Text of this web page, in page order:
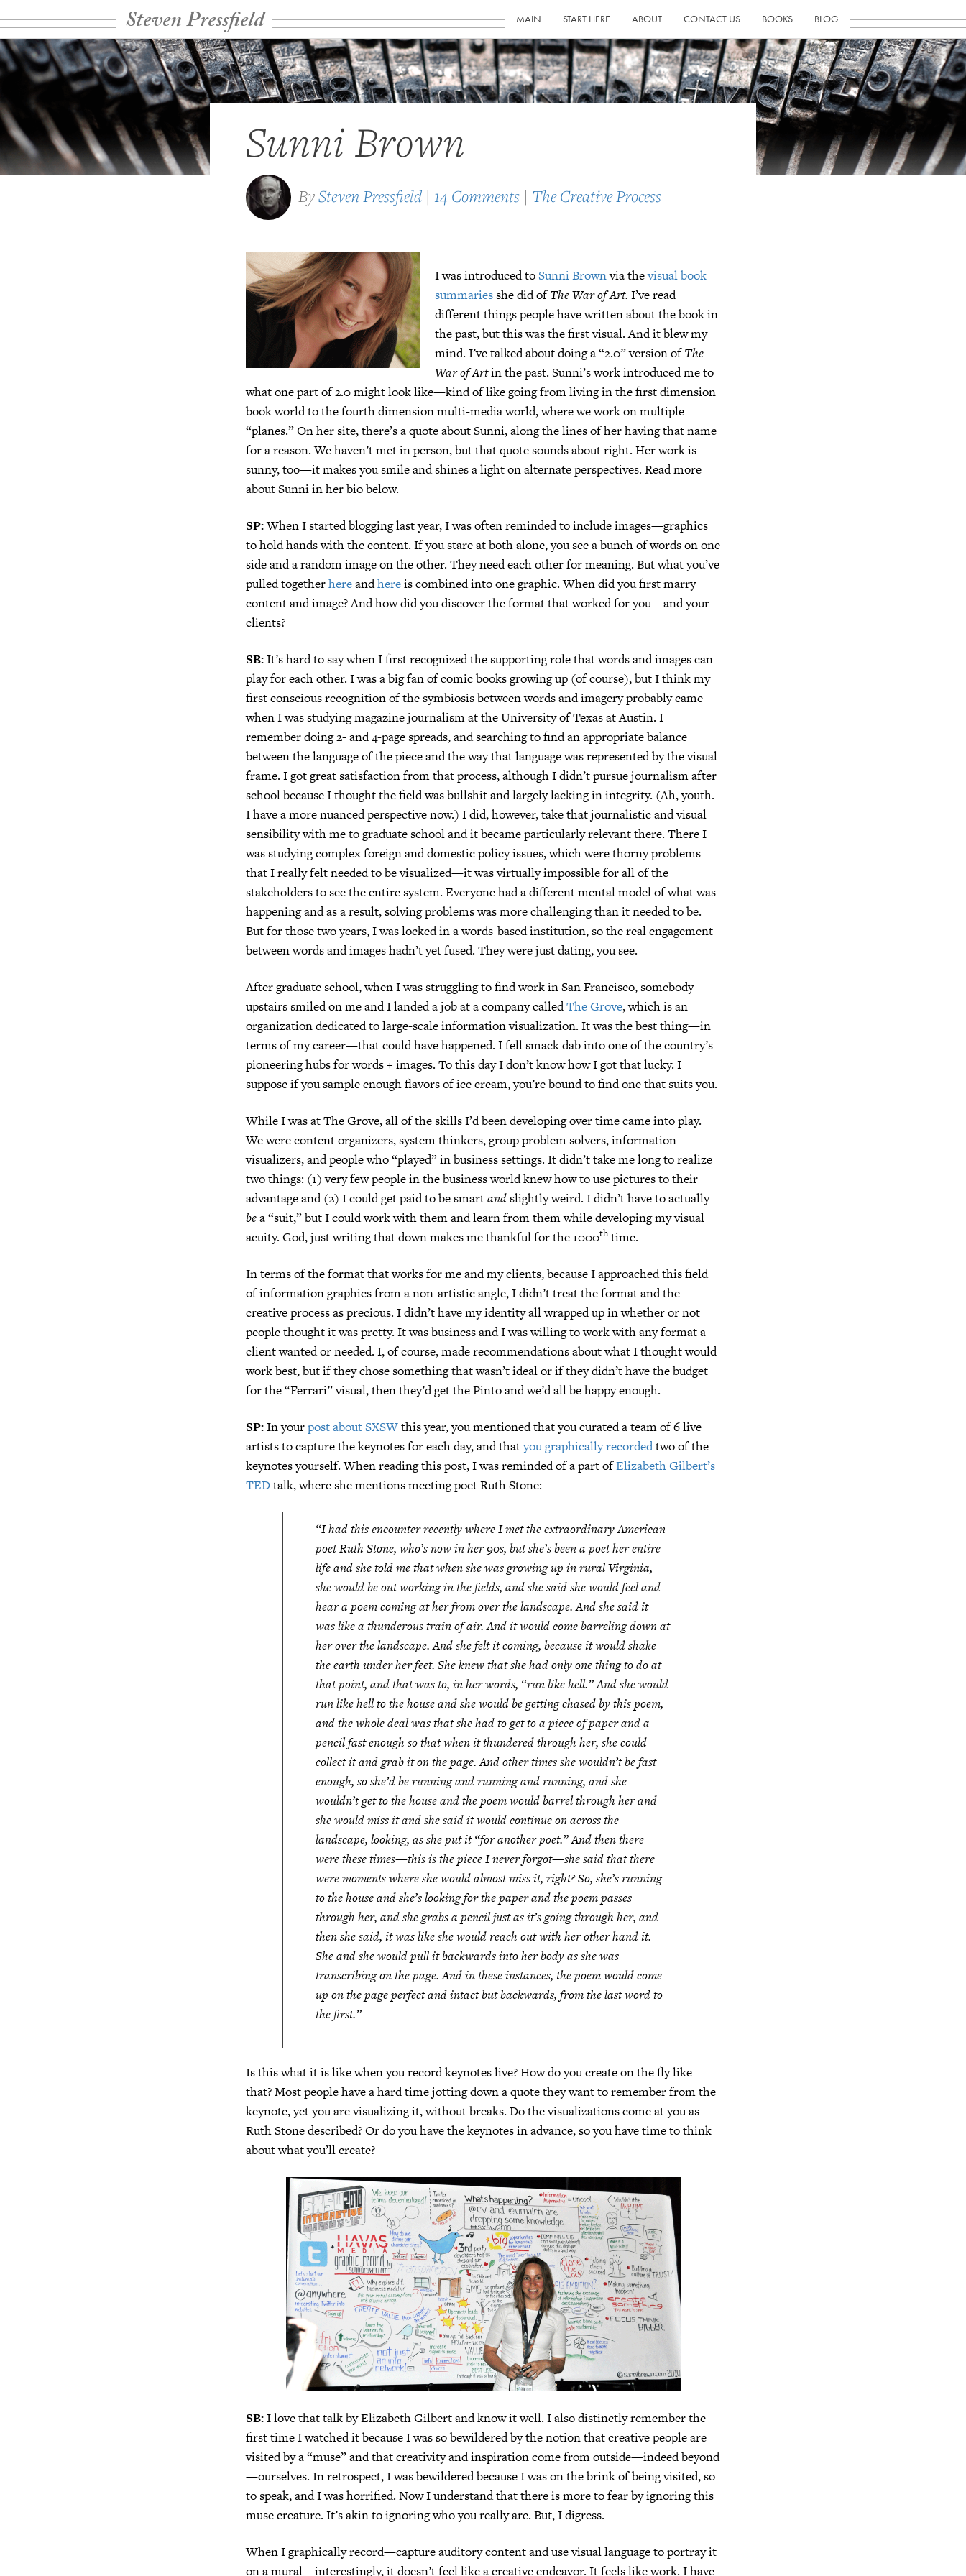
Steven Pressfield MAIN START HERE ABOUT CONTACT US BOOKS BLOG
Sunni Brown
BySteven Pressfield | 14 Comments | The Creative Process
I was introduced toSunni Brownvia thevisual book
summariesshe did ofThe War of Art. I’ve read
different things people have written about the book in
the past, but this was the first visual. And it blew my
mind. I’ve talked about doing a “2.0” version ofThe
War of Artin the past. Sunni’s work introduced me to
what one part of 2.0 might look like—kind of like going from living in the first dimension
book world to the fourth dimension multi-media world, where we work on multiple
“planes.” On her site, there’s a quote about Sunni, along the lines of her having that name
for a reason. We haven’t met in person, but that quote sounds about right. Her work is
sunny, too—it makes you smile and shines a light on alternate perspectives. Read more
about Sunni in her bio below.
SP:When I started blogging last year, I was often reminded to include images—graphics
to hold hands with the content. If you stare at both alone, you see a bunch of words on one
side and a random image on the other. They need each other for meaning. But what you’ve
pulled togetherhereandhereis combined into one graphic. When did you first marry
content and image? And how did you discover the format that worked for you—and your
clients?
SB:It’s hard to say when I first recognized the supporting role that words and images can
play for each other. I was a big fan of comic books growing up (of course), but I think my
first conscious recognition of the symbiosis between words and imagery probably came
when I was studying magazine journalism at the University of Texas at Austin. I
remember doing 2- and 4-page spreads, and searching to find an appropriate balance
between the language of the piece and the way that language was represented by the visual
frame. I got great satisfaction from that process, although I didn’t pursue journalism after
school because I thought the field was bullshit and largely lacking in integrity. (Ah, youth.
I have a more nuanced perspective now.) I did, however, take that journalistic and visual
sensibility with me to graduate school and it became particularly relevant there. There I
was studying complex foreign and domestic policy issues, which were thorny problems
that I really felt needed to be visualized—it was virtually impossible for all of the
stakeholders to see the entire system. Everyone had a different mental model of what was
happening and as a result, solving problems was more challenging than it needed to be.
But for those two years, I was locked in a words-based institution, so the real engagement
between words and images hadn’t yet fused. They were just dating, you see.
After graduate school, when I was struggling to find work in San Francisco, somebody
upstairs smiled on me and I landed a job at a company calledThe Grove, which is an
organization dedicated to large-scale information visualization. It was the best thing—in
terms of my career—that could have happened. I fell smack dab into one of the country’s
pioneering hubs for words + images. To this day I don’t know how I got that lucky. I
suppose if you sample enough flavors of ice cream, you’re bound to find one that suits you.
While I was at The Grove, all of the skills I’d been developing over time came into play.
We were content organizers, system thinkers, group problem solvers, information
visualizers, and people who “played” in business settings. It didn’t take me long to realize
two things: (1) very few people in the business world knew how to use pictures to their
advantage and (2) I could get paid to be smartandslightly weird. I didn’t have to actually
bea “suit,” but I could work with them and learn from them while developing my visual
acuity. God, just writing that down makes me thankful for the 1000thtime.
In terms of the format that works for me and my clients, because I approached this field
of information graphics from a non-artistic angle, I didn’t treat the format and the
creative process as precious. I didn’t have my identity all wrapped up in whether or not
people thought it was pretty. It was business and I was willing to work with any format a
client wanted or needed. I, of course, made recommendations about what I thought would
work best, but if they chose something that wasn’t ideal or if they didn’t have the budget
for the “Ferrari” visual, then they’d get the Pinto and we’d all be happy enough.
SP:In yourpost about SXSWthis year, you mentioned that you curated a team of 6 live
artists to capture the keynotes for each day, and thatyou graphically recordedtwo of the
keynotes yourself. When reading this post, I was reminded of a part ofElizabeth Gilbert’s
TEDtalk, where she mentions meeting poet Ruth Stone:
“I had this encounter recently where I met the extraordinary American
poet Ruth Stone, who’s now in her 90s, but she’s been a poet her entire
life and she told me that when she was growing up in rural Virginia,
she would be out working in the fields, and she said she would feel and
hear a poem coming at her from over the landscape. And she said it
was like a thunderous train of air. And it would come barreling down at
her over the landscape. And she felt it coming, because it would shake
the earth under her feet. She knew that she had only one thing to do at
that point, and that was to, in her words, “run like hell.” And she would
run like hell to the house and she would be getting chased by this poem,
and the whole deal was that she had to get to a piece of paper and a
pencil fast enough so that when it thundered through her, she could
collect it and grab it on the page. And other times she wouldn’t be fast
enough, so she’d be running and running and running, and she
wouldn’t get to the house and the poem would barrel through her and
she would miss it and she said it would continue on across the
landscape, looking, as she put it “for another poet.” And then there
were these times—this is the piece I never forgot—she said that there
were moments where she would almost miss it, right? So, she’s running
to the house and she’s looking for the paper and the poem passes
through her, and she grabs a pencil just as it’s going through her, and
then she said, it was like she would reach out with her other hand it.
She and she would pull it backwards into her body as she was
transcribing on the page. And in these instances, the poem would come
up on the page perfect and intact but backwards, from the last word to
the first.”
Is this what it is like when you record keynotes live? How do you create on the fly like
that? Most people have a hard time jotting down a quote they want to remember from the
keynote, yet you are visualizing it, without breaks. Do the visualizations come at you as
Ruth Stone described? Or do you have the keynotes in advance, so you have time to think
about what you’ll create?
SB:I love that talk by Elizabeth Gilbert and know it well. I also distinctly remember the
first time I watched it because I was so bewildered by the notion that creative people are
visited by a “muse” and that creativity and inspiration come from outside—indeed beyond
—ourselves. In retrospect, I was bewildered because I was on the brink of being visited, so
to speak, and I was horrified. Now I understand that there is more to fear by ignoring this
muse creature. It’s akin to ignoring who you really are. But, I digress.
When I graphically record—capture auditory content and use visual language to portray it
on a mural—interestingly, it doesn’t feel like a creative endeavor. It feels like work. I have